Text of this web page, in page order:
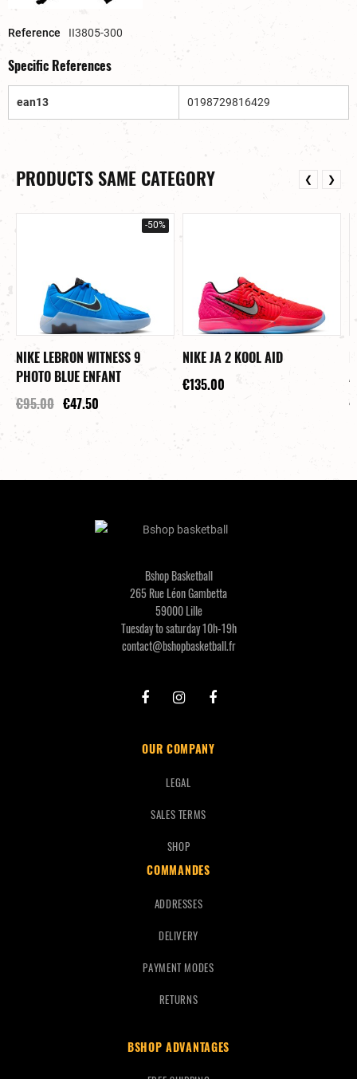
Reference II3805-300
Specific References
ean13 0198729816429
PRODUCTS SAME CATEGORY
-50%
NIKE LEBRON WITNESS 9
PHOTO BLUE ENFANT
€95.00 €47.50
NIKE JA 2 KOOL AID
€135.00
❮ ❯
Bshop Basketball
265 Rue Léon Gambetta
59000 Lille
Tuesday to saturday 10h-19h
contact@bshopbasketball.fr
OUR COMPANY
LEGAL
SALES TERMS
SHOP
COMMANDES
ADDRESSES
DELIVERY
PAYMENT MODES
RETURNS
BSHOP ADVANTAGES